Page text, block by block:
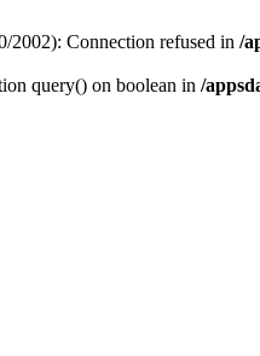
Connection refused in /
query() on boolean in /